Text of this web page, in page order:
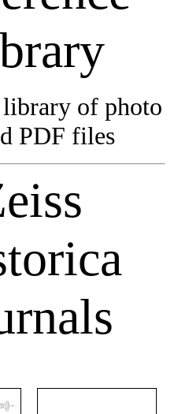
of photo
PDF files